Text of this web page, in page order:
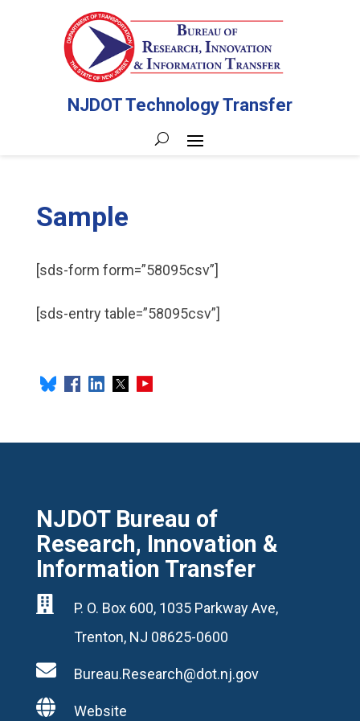
NJDOT Technology Transfer
Sample
[sds-form form=”58095csv”]
[sds-entry table=”58095csv”]
NJDOT Bureau of
Research, Innovation &
Information Transfer

P. O. Box 600, 1035 Parkway Ave,
Trenton, NJ 08625-0600
 Bureau.Research@dot.nj.gov
 Website